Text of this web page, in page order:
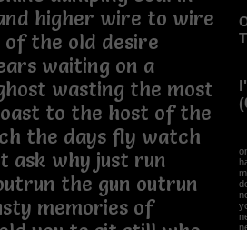
higher wire to wire
the old desire
waiting on a
wasting the most
to the host of the
the days fly watch
ask why just run
the gun outrun
memories of